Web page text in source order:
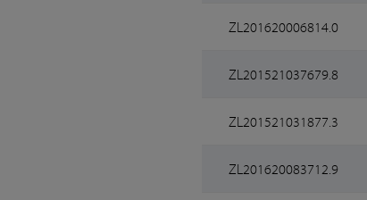
ZL201620006814.0
ZL201521037679.8
ZL201521031877.3
ZL201620083712.9